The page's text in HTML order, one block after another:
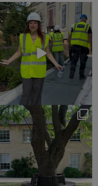
✨ Come behind the
scaffolding with us.
We...
5
peaceful moments
college were...
128